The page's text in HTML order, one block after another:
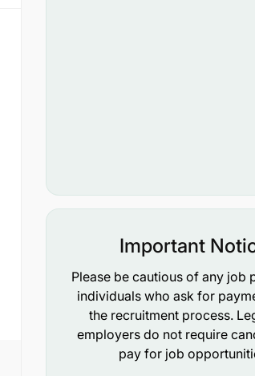
Important
Please be cautious of any job
individuals who ask for
the recruitment process.
employers do not require
pay for job